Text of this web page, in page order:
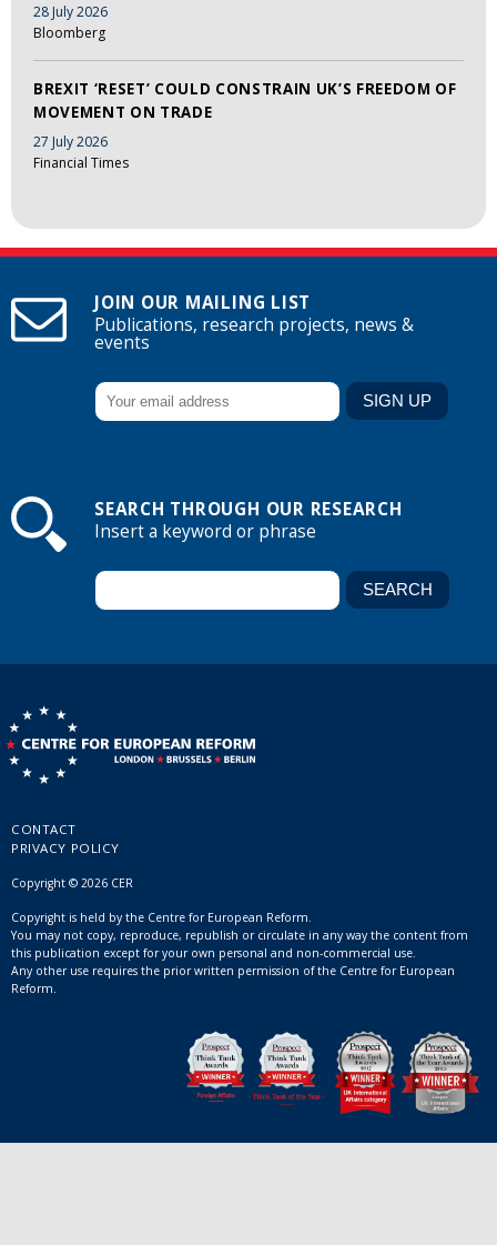
28 July 2026
Bloomberg
BREXIT ‘RESET’ COULD CONSTRAIN UK’S FREEDOM OF
MOVEMENT ON TRADE
27 July 2026
Financial Times
JOIN OUR MAILING LIST
Publications, research projects, news &
events
SEARCH THROUGH OUR RESEARCH
Insert a keyword or phrase
CONTACT
PRIVACY POLICY
Copyright © 2026 CER
Copyright is held by the Centre for European Reform.
You may not copy, reproduce, republish or circulate in any way the content from
this publication except for your own personal and non-commercial use.
Any other use requires the prior written permission of the Centre for European
Reform.